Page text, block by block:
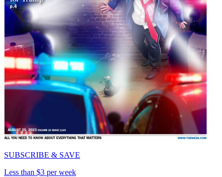
SUBSCRIBE & SAVE
Less than $3 per week